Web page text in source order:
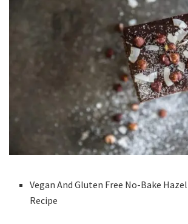
Vegan And Gluten Free No-Bake
Recipe